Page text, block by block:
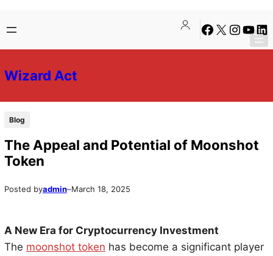
to
content
to
content
Facebook
X Instagram
Wizard Act
Blog
The Appeal and Potential of Moonshot
Token
Posted byadmin–March 18, 2025
A New Era for Cryptocurrency Investment
The moonshot token has become a significant player